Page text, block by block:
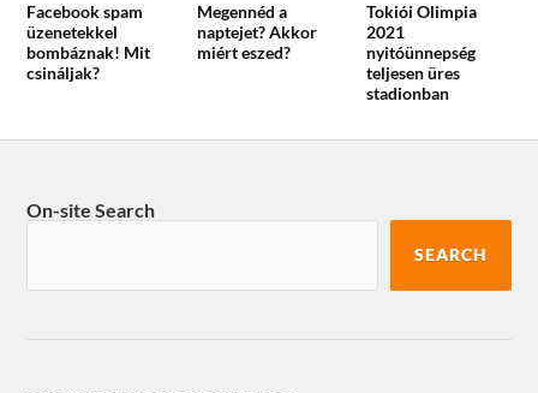
Facebook spam
üzenetekkel
bombáznak! Mit
csináljak?
Megennéd a
naptejet? Akkor
miért eszed?
Tokiói Olimpia
2021
nyitóünnepség
teljesen üres
stadionban
On-site Search
SEARCH